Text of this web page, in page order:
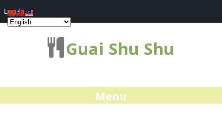
Guai Shu Shu
Menu
Log In